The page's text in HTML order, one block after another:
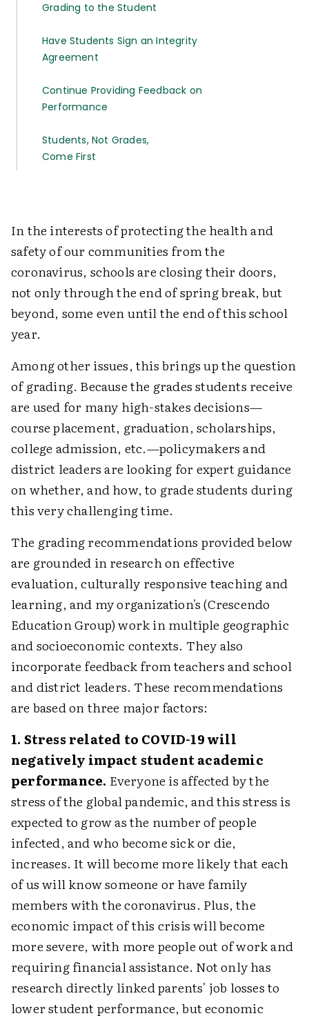
Grading to the Student
Have Students Sign an Integrity
Agreement
Continue Providing Feedback on
­Performance
Students, Not Grades,
Come First
In the interests of protecting the health and
safety of our communities from the
coronavirus, schools are closing their doors,
not only through the end of spring break, but
beyond, some even until the end of this school
year.
Among other issues, this brings up the question
of grading. Because the grades students receive
are used for many high-stakes decisions—
course placement, graduation, scholarships,
college admission, etc.—policymakers and
district leaders are looking for expert guidance
on whether, and how, to grade students during
this very challenging time.
The grading recommendations provided below
are grounded in research on effective
evaluation, culturally responsive teaching and
learning, and my organization's (Crescendo
Education Group) work in multiple geographic
and socioeconomic contexts. They also
incorporate feedback from teachers and school
and district leaders. These recommendations
are based on three major factors:
1. Stress related to COVID-19 will
negatively impact student academic
performance. Everyone is affected by the
stress of the global pandemic, and this stress is
expected to grow as the number of people
infected, and who become sick or die,
increases. It will become more likely that each
of us will know someone or have family
members with the coronavirus. Plus, the
economic impact of this crisis will become
more severe, with more people out of work and
requiring financial assistance. Not only has
research directly linked parents' job losses to
lower student performance, but economic